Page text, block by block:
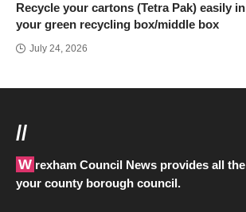
Recycle your cartons (Tetra Pak) easily in
your green recycling box/middle box
July 24, 2026
//
Wrexham Council News provides all the latest news from
your county borough council.